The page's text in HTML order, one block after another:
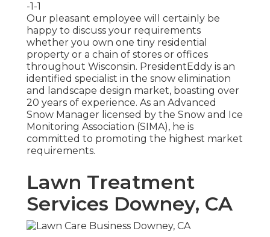
-1-1
Our pleasant employee will certainly be
happy to discuss your requirements
whether you own one tiny residential
property or a chain of stores or offices
throughout Wisconsin. PresidentEddy is an
identified specialist in the snow elimination
and landscape design market, boasting over
20 years of experience. As an Advanced
Snow Manager licensed by the Snow and Ice
Monitoring Association (SIMA), he is
committed to promoting the highest market
requirements.
Lawn Treatment
Services Downey, CA